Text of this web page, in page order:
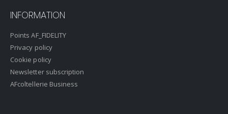
INFORMATION
Points AF_FIDELITY
Privacy policy
Cookie policy
Newsletter subscription
AFcoltellerie Business